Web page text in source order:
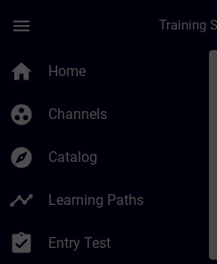
menu
home Home
group_work Channels
explore Catalog
timeline Learning Paths
assignment_turned_in Entry Test